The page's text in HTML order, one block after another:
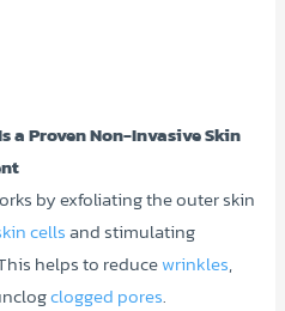
a Proven Non-Invasive Skin
by exfoliating the outer skin
cellsand stimulating
helps to reducewrinkles,
clogged pores.